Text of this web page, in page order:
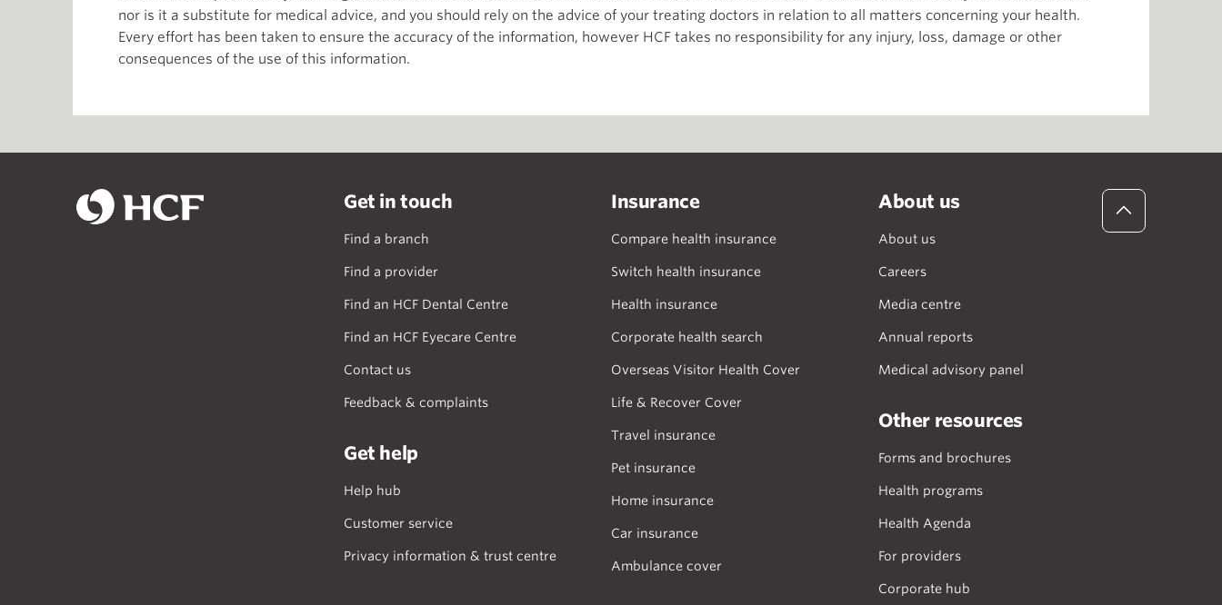
nor is it a substitute for medical advice, and you should rely on the advice of your treating doctors in relation to all matters concerning your health.
Every effort has been taken to ensure the accuracy of the information, however HCF takes no responsibility for any injury, loss, damage or other
consequences of the use of this information.
Get in touch
Find a branch
Find a provider
Find an HCF Dental Centre
Find an HCF Eyecare Centre
Contact us
Feedback & complaints
Get help
Help hub
Customer service
Privacy information & trust centre
Insurance
Compare health insurance
Switch health insurance
Health insurance
Corporate health search
Overseas Visitor Health Cover
Life & Recover Cover
Travel insurance
Pet insurance
Home insurance
Car insurance
Ambulance cover
About us
About us
Careers
Media centre
Annual reports
Medical advisory panel
Other resources
Forms and brochures
Health programs
Health Agenda
For providers
Corporate hub